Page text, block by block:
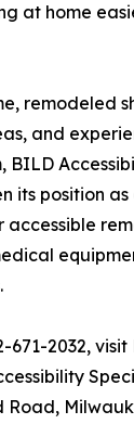
at home
remodeled
and
BILD
its position
accessible
671-2032,
Road,